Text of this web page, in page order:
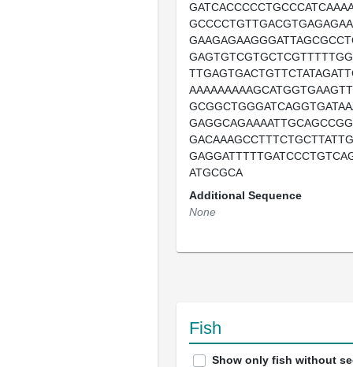
ATGCGCA
Additional Sequence
None
Fish
Show only fish without